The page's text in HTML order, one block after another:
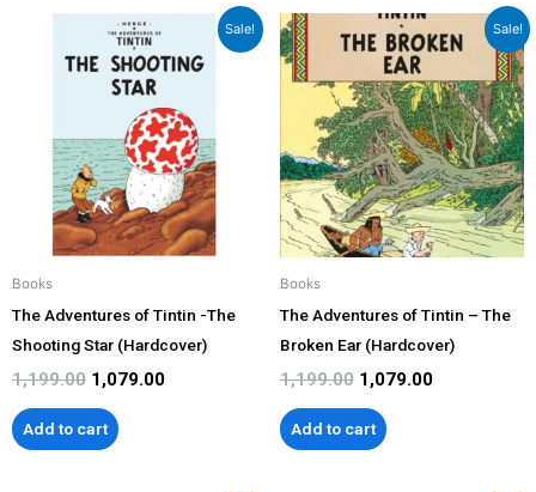
Sale!
Books
The Adventures of Tintin -The
Shooting Star (Hardcover)
1,199.00
Original
price
was:
₹1,199.00.
1,079.00
Current
is:
Add to cart
Sale!
Books
The Adventures of Tintin – The
Broken Ear (Hardcover)
1,199.00
Original
price
was:
₹1,199.00.
1,079.00
Current
price
₹1,079.00.
Add to cart